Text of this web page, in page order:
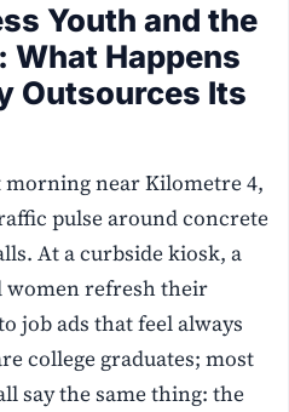
Youth and the
What Happens
Outsources Its
morning near Kilometre 4,
pulse around concrete
At a curbside kiosk, a
women refresh their
job ads that feel always
college graduates; most
say the same thing: the